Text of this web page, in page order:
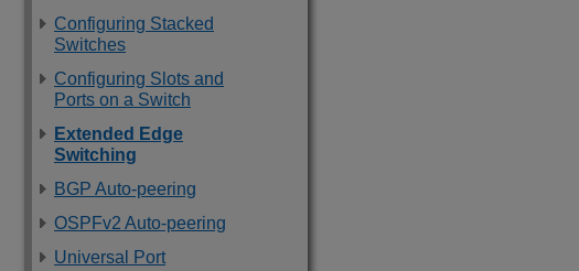
Configuring Stacked
Switches
Configuring Slots and
Ports on a Switch
Extended Edge
Switching
BGP Auto-peering
OSPFv2 Auto-peering
Universal Port